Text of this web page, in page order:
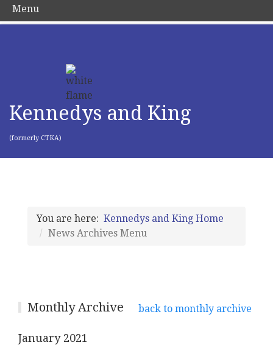
Kennedys and King
(formerly CTKA)
You are here: Kennedys and King Home
News Archives Menu
Monthly Archive back to monthly archive
January 2021
Menu